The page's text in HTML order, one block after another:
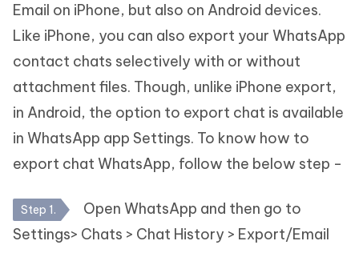
Email on iPhone, but also on Android devices.
Like iPhone, you can also export your WhatsApp
contact chats selectively with or without
attachment files. Though, unlike iPhone export,
in Android, the option to export chat is available
in WhatsApp app Settings. To know how to
export chat WhatsApp, follow the below step -
Step 1.
Open WhatsApp and then go to
Settings> Chats > Chat History > Export/Email